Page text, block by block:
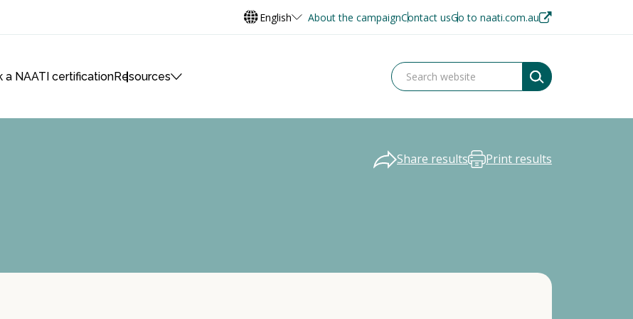
English About the campaignContact usGo to naati.com.au
a NAATI certificationResources
Share results Print results